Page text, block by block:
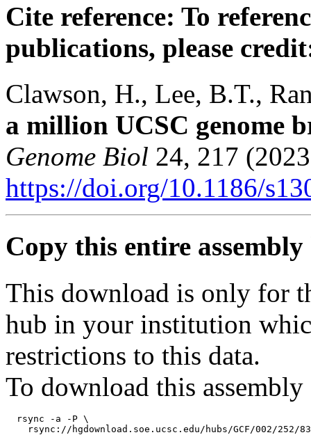
Cite reference: To
publications, please
Clawson, H., Lee, B.T.,
a million UCSC genome
Genome Biol 24, 217
https://doi.org/10.1186/
Copy this entire
This download is only for
hub in your institution
restrictions to this data.
To download this
  rsync -a -P \
rsync://hgdownload.soe.ucsc.edu/hubs/GCF/002/252/